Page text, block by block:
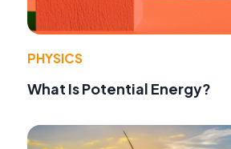
PHYSICS
What Is Potential Energy?